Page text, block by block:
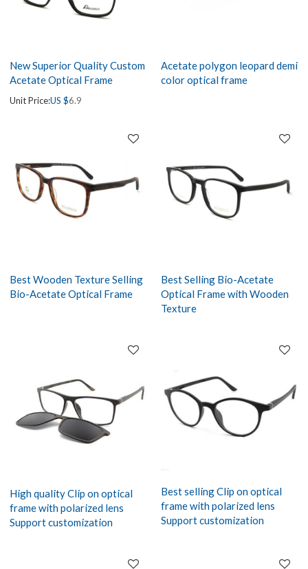
New Superior Quality Custom
Acetate Optical Frame
Unit Price:US $6.9
Acetate polygon leopard demi
color optical frame
Best Wooden Texture Selling
Bio-Acetate Optical Frame
Best Selling Bio-Acetate
Optical Frame with Wooden
Texture
High quality Clip on optical
frame with polarized lens
Support customization
Best selling Clip on optical
frame with polarized lens
Support customization